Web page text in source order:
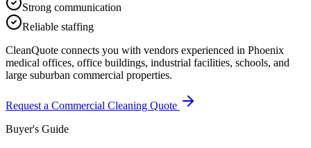
Strong communication
Reliable staffing
CleanQuote connects you with vendors experienced in Phoenix
medical offices, office buildings, industrial facilities, schools, and
large suburban commercial properties.
Request a Commercial Cleaning Quote
Buyer's Guide